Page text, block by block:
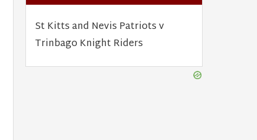
St Kitts and Nevis Patriots v
Trinbago Knight Riders